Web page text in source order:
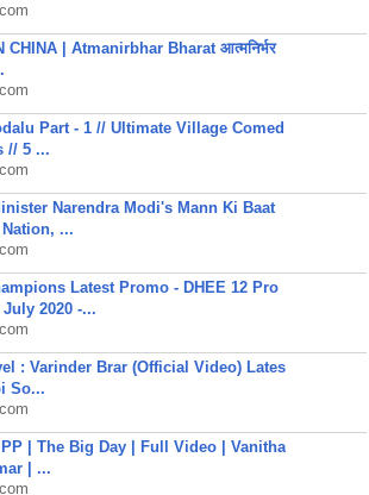
CHINA | Atmanirbhar Bharat आत्मनिर्भर
Part - 1 // Ultimate Village Comed
// 5 ...
Narendra Modi's Mann Ki Baat
...
Latest Promo - DHEE 12 Pro
2020 -...
: Varinder Brar (Official Video) Lates
So...
| The Big Day | Full Video | Vanitha
| ...